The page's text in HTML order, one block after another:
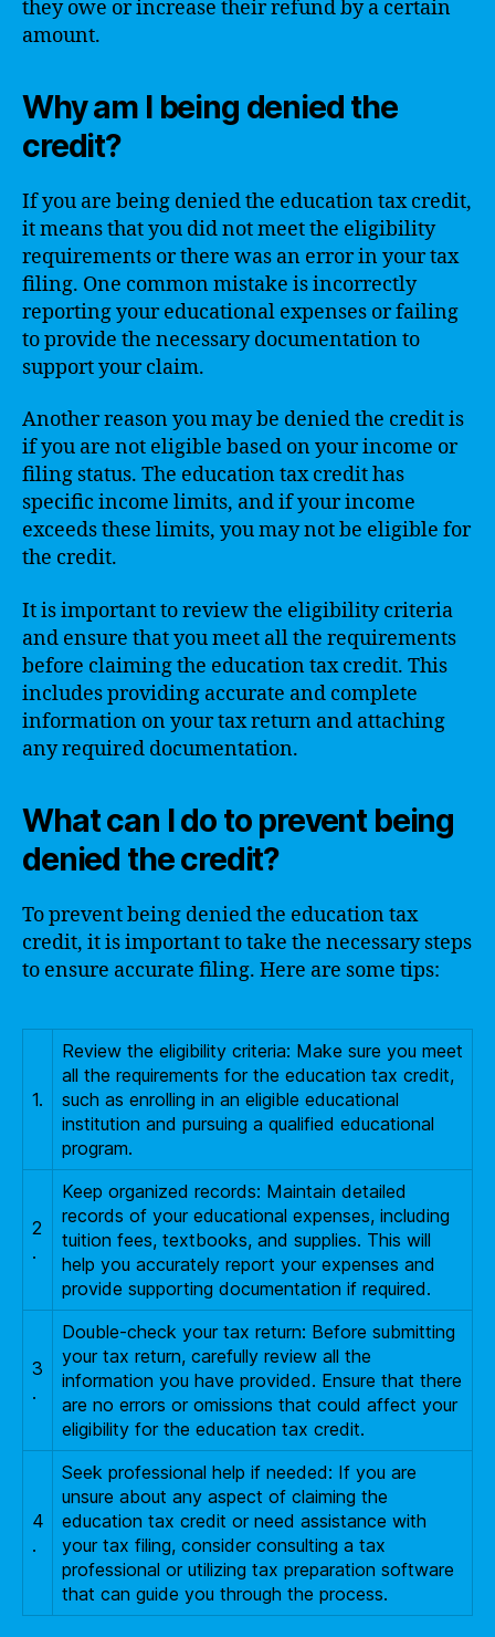
they owe or increase their refund by a certain
amount.
Why am I being denied the
credit?
If you are being denied the education tax credit,
it means that you did not meet the eligibility
requirements or there was an error in your tax
filing. One common mistake is incorrectly
reporting your educational expenses or failing
to provide the necessary documentation to
support your claim.
Another reason you may be denied the credit is
if you are not eligible based on your income or
filing status. The education tax credit has
specific income limits, and if your income
exceeds these limits, you may not be eligible for
the credit.
It is important to review the eligibility criteria
and ensure that you meet all the requirements
before claiming the education tax credit. This
includes providing accurate and complete
information on your tax return and attaching
any required documentation.
What can I do to prevent being
denied the credit?
To prevent being denied the education tax
credit, it is important to take the necessary steps
to ensure accurate filing. Here are some tips:
1.
Review the eligibility criteria: Make sure you meet
all the requirements for the education tax credit,
such as enrolling in an eligible educational
institution and pursuing a qualified educational
program.
2
.
Keep organized records: Maintain detailed
records of your educational expenses, including
tuition fees, textbooks, and supplies. This will
help you accurately report your expenses and
provide supporting documentation if required.
3
.
Double-check your tax return: Before submitting
your tax return, carefully review all the
information you have provided. Ensure that there
are no errors or omissions that could affect your
eligibility for the education tax credit.
4
.
Seek professional help if needed: If you are
unsure about any aspect of claiming the
education tax credit or need assistance with
your tax filing, consider consulting a tax
professional or utilizing tax preparation software
that can guide you through the process.